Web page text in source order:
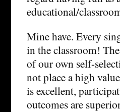
educational/
Mine have. Every
in the classroom!
of our own self-
not place a high
is excellent,
outcomes are